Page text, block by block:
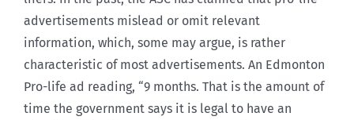
advertisements mislead or omit relevant
information, which, some may argue, is rather
characteristic of most advertisements. An Edmonton
Pro-life ad reading, “9 months. That is the amount of
time the government says it is legal to have an